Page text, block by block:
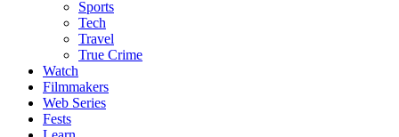
Sports
Tech
Travel
True Crime
Watch
Filmmakers
Web Series
Fests